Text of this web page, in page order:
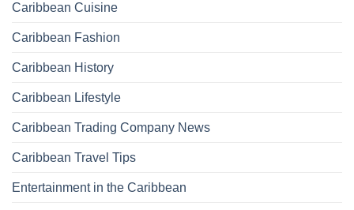
Caribbean Cuisine
Caribbean Fashion
Caribbean History
Caribbean Lifestyle
Caribbean Trading Company News
Caribbean Travel Tips
Entertainment in the Caribbean